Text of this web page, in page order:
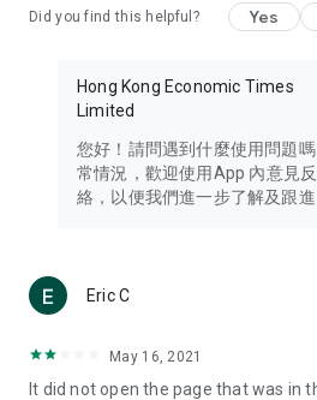
Travel – Staying abreast of issues of
information in the Greater Bay Area,
Thailand, South Korea, and other
Technology – Testing the latest and
such as mobile phones, computers,
(U... Bloggers share diverse lifestyle
reviews.
Download now for free and create
brand new experience with a
Did you find this helpful? Yes
Hong Kong Economic Times
Limited
您好！請問遇到什麼使用問題
常情況，歡迎使用App 內意見
絡，以便我們進一步了解及跟進
Eric C
May 16, 2021
It did not open the page that was in